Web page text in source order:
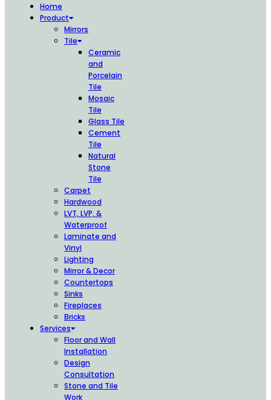
Home
Product
Mirrors
Tile
Ceramic
and
Porcelain
Tile
Mosaic
Tile
Glass Tile
Cement
Tile
Natural
Stone
Tile
Carpet
Hardwood
LVT, LVP, &
Waterproof
Laminate and
Vinyl
Lighting
Mirror & Decor
Countertops
Sinks
Fireplaces
Bricks
Services
Floor and Wall
Installation
Design
Consultation
Stone and Tile
Work